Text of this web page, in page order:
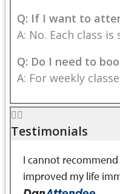
Q: If I want to
A: No. Each class
Q: Do I need to
A: For weekly
Testimonials
I cannot
improved my life